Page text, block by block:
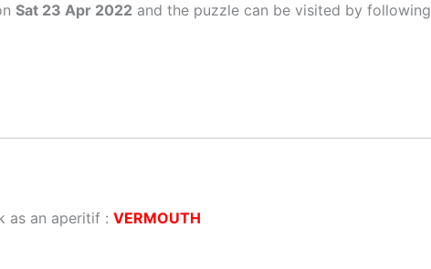
Sat 23 Apr 2022 and the puzzle can be visited by following
as an aperitif : VERMOUTH